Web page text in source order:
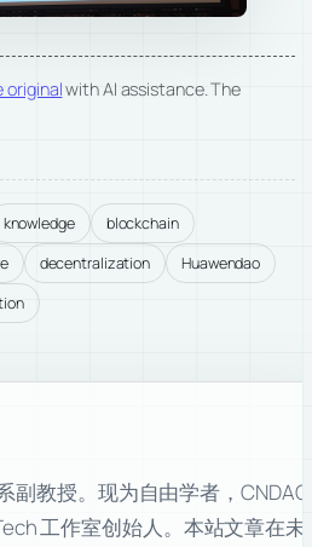
originalwith AI assistance. The
knowledge
blockchain
decentralization
Huawendao
副教授。现为自由学者，CNDAO
工作室创始人。本站文章在未